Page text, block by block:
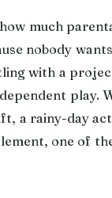
much
nobody
with a
play.
a rainy-day
one of